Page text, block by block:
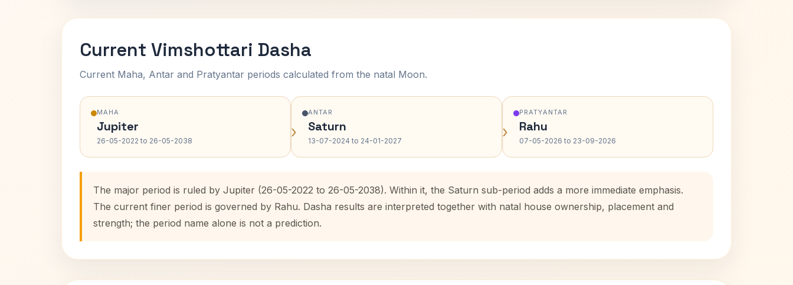
Current Vimshottari Dasha
Current Maha, Antar and Pratyantar periods calculated from the natal Moon.
MAHA
Jupiter
26-05-2022 to 26-05-2038 ›
ANTAR
Saturn
13-07-2024 to 24-01-2027 ›
PRATYANTAR
Rahu
07-05-2026 to 23-09-2026
The major period is ruled by Jupiter (26-05-2022 to 26-05-2038). Within it, the Saturn sub-period adds a more immediate emphasis.
The current finer period is governed by Rahu. Dasha results are interpreted together with natal house ownership, placement and
strength; the period name alone is not a prediction.